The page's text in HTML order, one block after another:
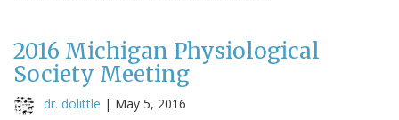
2016 Michigan Physiological
Society Meeting
dr. dolittle | May 5, 2016